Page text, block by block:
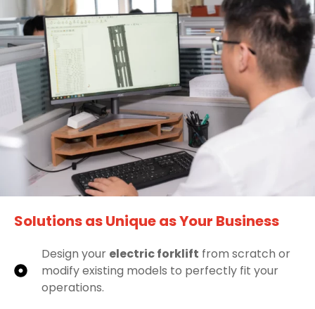
Solutions as Unique as Your Business
Design your electric forklift from scratch or
modify existing models to perfectly fit your
operations.